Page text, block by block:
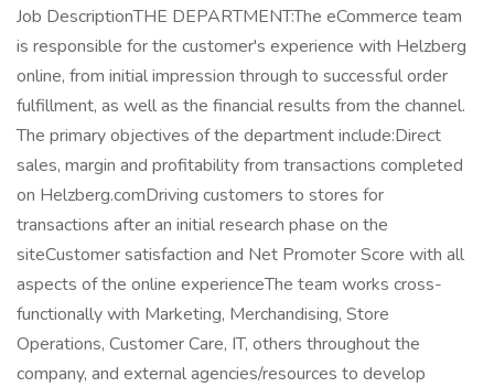
Job DescriptionTHE DEPARTMENT:The eCommerce team
is responsible for the customer's experience with Helzberg
online, from initial impression through to successful order
fulfillment, as well as the financial results from the channel.
The primary objectives of the department include:Direct
sales, margin and profitability from transactions completed
on Helzberg.comDriving customers to stores for
transactions after an initial research phase on the
siteCustomer satisfaction and Net Promoter Score with all
aspects of the online experienceThe team works cross-
functionally with Marketing, Merchandising, Store
Operations, Customer Care, IT, others throughout the
company, and external agencies/resources to develop